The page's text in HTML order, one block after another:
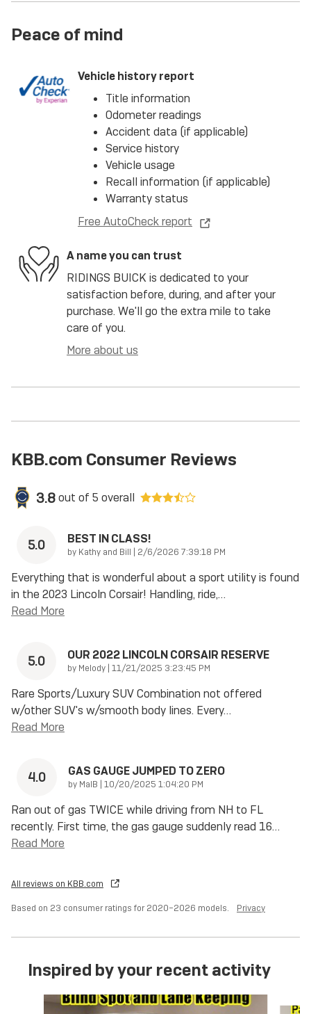
Peace of mind
Vehicle history report
Title information
Odometer readings
Accident data (if applicable)
Service history
Vehicle usage
Recall information (if applicable)
Warranty status
Free AutoCheck report
A name you can trust
RIDINGS BUICK is dedicated to your
satisfaction before, during, and after your
purchase. We'll go the extra mile to take
care of you.
More about us
KBB.com Consumer Reviews
3.8out of 5 overall
5.0 BEST IN CLASS!
by Kathy and Bill | on
2/6/2026 7:39:18 PM
Everything that is wonderful about a sport utility is found
in the 2023 Lincoln Corsair! Handling, ride,…
Read More
5.0 OUR 2022 LINCOLN CORSAIR RESERVE
by Melody | on
11/21/2025 3:23:45 PM
Rare Sports/Luxury SUV Combination not offered
w/other SUV's w/smooth body lines. Every…
Read More
4.0 GAS GAUGE JUMPED TO ZERO
by MalB | on
10/20/2025 1:04:20 PM
Ran out of gas TWICE while driving from NH to FL
recently. First time, the gas gauge suddenly read 16…
Read More
All reviews on KBB.com
Based on 23 consumer ratings for 2020–2026 models. Privacy
Inspired by your recent activity
Slide 1 of 6